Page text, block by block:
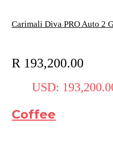
Carimali Diva PRO Auto 2
R193,200.00
USD:
Coffee